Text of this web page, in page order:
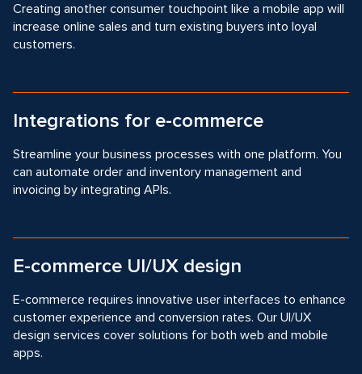
Creating another consumer touchpoint like a mobile app will
increase online sales and turn existing buyers into loyal
customers.
Integrations for e-commerce
Streamline your business processes with one platform. You
can automate order and inventory management and
invoicing by integrating APIs.
E-commerce UI/UX design
E-commerce requires innovative user interfaces to enhance
customer experience and conversion rates. Our Ul/UX
design services cover solutions for both web and mobile
apps.